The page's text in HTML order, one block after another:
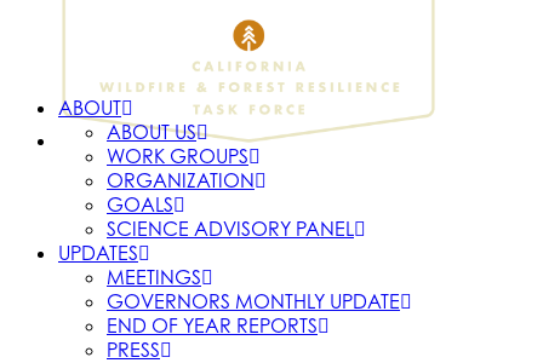
ABOUT
ABOUT US
WORK GROUPS
ORGANIZATION
GOALS
SCIENCE ADVISORY PANEL
UPDATES
MEETINGS
GOVERNORS MONTHLY UPDATE
END OF YEAR REPORTS
PRESS